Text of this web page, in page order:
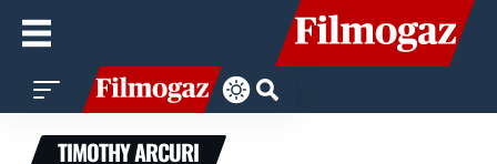
TIMOTHY ARCURI